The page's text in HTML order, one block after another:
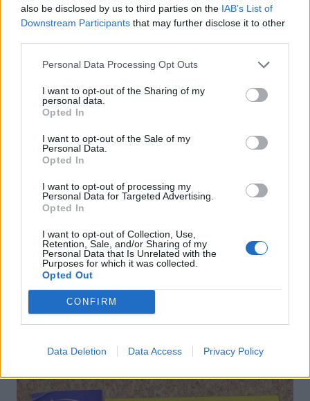
also be disclosed by us to third parties on the IAB’s List of
Downstream Participants that may further disclose it to other
Personal Data Processing Opt Outs
I want to opt-out of the Sharing of my
personal data.
Opted In
I want to opt-out of the Sale of my
Personal Data.
Opted In
I want to opt-out of processing my
Personal Data for Targeted Advertising.
Opted In
I want to opt-out of Collection, Use,
Retention, Sale, and/or Sharing of my
Personal Data that Is Unrelated with the
Purposes for which it was collected.
Opted Out
CONFIRM
Data Deletion Data Access Privacy Policy
Classic Martini
Cranberry and orange
spritz
Spring fling cocktail
mocktail
DON’T MISS